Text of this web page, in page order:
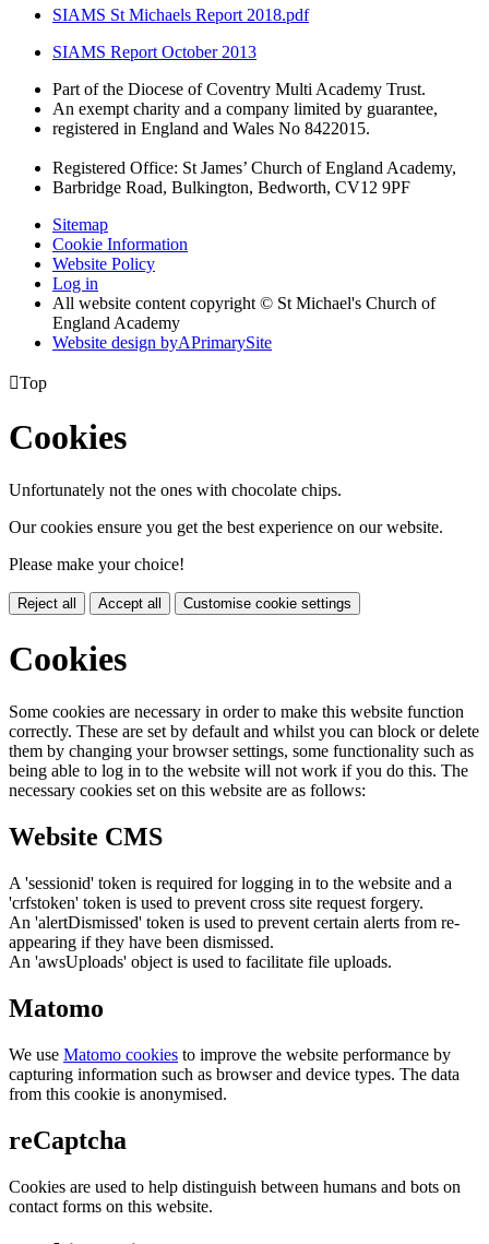
SIAMS St Michaels Report 2018.pdf
SIAMS Report October 2013
Part of the Diocese of Coventry Multi Academy Trust.
An exempt charity and a company limited by guarantee,
registered in England and Wales No 8422015.
Registered Office: St James’ Church of England Academy,
Barbridge Road, Bulkington, Bedworth, CV12 9PF
Sitemap
Cookie Information
Website Policy
Log in
All website content copyright © St Michael's Church of
England Academy
Website design byAPrimarySite
Top
Cookies
Unfortunately not the ones with chocolate chips.
Our cookies ensure you get the best experience on our website.
Please make your choice!
Reject all Accept all Customise cookie settings
Cookies
Some cookies are necessary in order to make this website function
correctly. These are set by default and whilst you can block or delete
them by changing your browser settings, some functionality such as
being able to log in to the website will not work if you do this. The
necessary cookies set on this website are as follows:
Website CMS
A 'sessionid' token is required for logging in to the website and a
'crfstoken' token is used to prevent cross site request forgery.
An 'alertDismissed' token is used to prevent certain alerts from re-
appearing if they have been dismissed.
An 'awsUploads' object is used to facilitate file uploads.
Matomo
We use Matomo cookies to improve the website performance by
capturing information such as browser and device types. The data
from this cookie is anonymised.
reCaptcha
Cookies are used to help distinguish between humans and bots on
contact forms on this website.